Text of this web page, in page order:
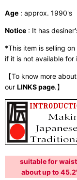
Age : approx. 1990's
Notice : It has
*This item is selling
if it is not available
【To know more
our LINKS page.】
suitable for
about up to